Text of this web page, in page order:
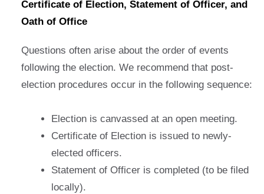
Certificate of Election, Statement of Officer, and
Oath of Office
Questions often arise about the order of events
following the election. We recommend that post-
election procedures occur in the following sequence:
Election is canvassed at an open meeting.
Certificate of Election is issued to newly-
elected officers.
Statement of Officer is completed (to be filed
locally).